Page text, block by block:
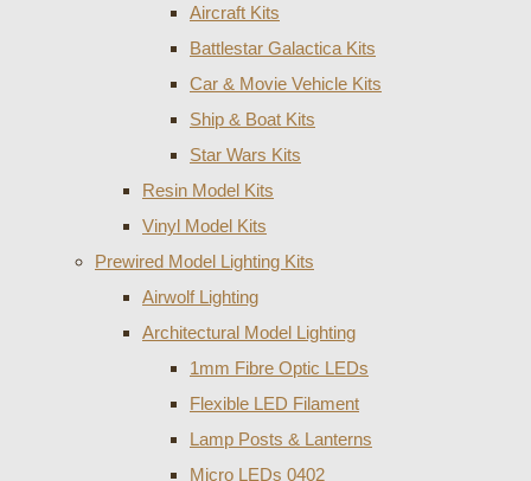
Aircraft Kits
Battlestar Galactica Kits
Car & Movie Vehicle Kits
Ship & Boat Kits
Star Wars Kits
Resin Model Kits
Vinyl Model Kits
Prewired Model Lighting Kits
Airwolf Lighting
Architectural Model Lighting
1mm Fibre Optic LEDs
Flexible LED Filament
Lamp Posts & Lanterns
Micro LEDs 0402